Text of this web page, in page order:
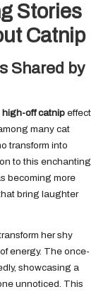
Stories
Catnip
Shared by
high-off catnip effect
many cat
transform into
to this enchanting
becoming more
bring laughter
her shy
energy. The once-
showcasing a
unnoticed. This